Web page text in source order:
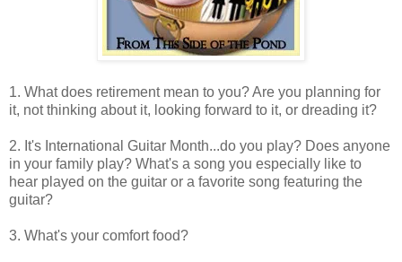
1. What does retirement mean to you? Are you planning for
it, not thinking about it, looking forward to it, or dreading it?
2. It's International Guitar Month...do you play? Does anyone
in your family play? What's a song you especially like to
hear played on the guitar or a favorite song featuring the
guitar?
3. What's your comfort food?